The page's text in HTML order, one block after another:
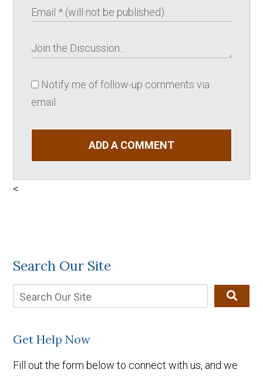
Notify me of follow-up comments via
email.
ADD A COMMENT
<
Search Our Site
Get Help Now
Fill out the form below to connect with us, and we